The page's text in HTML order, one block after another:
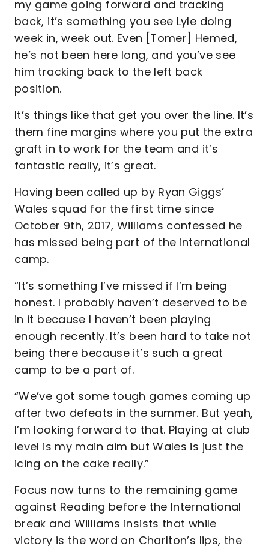
my game going forward and tracking
back, it’s something you see Lyle doing
week in, week out. Even [Tomer] Hemed,
he’s not been here long, and you’ve see
him tracking back to the left back
position.
It’s things like that get you over the line. It’s
them fine margins where you put the extra
graft in to work for the team and it’s
fantastic really, it’s great.
Having been called up by Ryan Giggs’
Wales squad for the first time since
October 9th, 2017, Williams confessed he
has missed being part of the international
camp.
“It’s something I’ve missed if I’m being
honest. I probably haven’t deserved to be
in it because I haven’t been playing
enough recently. It’s been hard to take not
being there because it’s such a great
camp to be a part of.
“We’ve got some tough games coming up
after two defeats in the summer. But yeah,
I’m looking forward to that. Playing at club
level is my main aim but Wales is just the
icing on the cake really.”
Focus now turns to the remaining game
against Reading before the International
break and Williams insists that while
victory is the word on Charlton’s lips, the